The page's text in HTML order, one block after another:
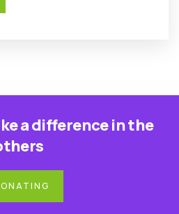
a difference in the